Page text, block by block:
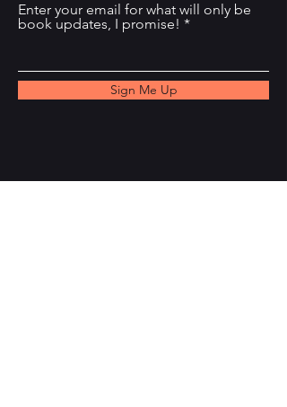
Enter your email for what will only be
book updates, I promise!
Sign Me Up